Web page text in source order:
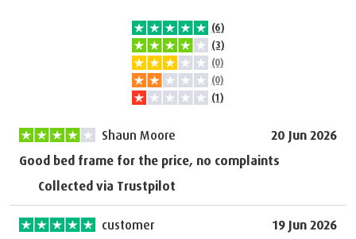
Shaun Moore
20 Jun 2026
Good bed frame for the price, no complaints
Collected via Trustpilot
customer
19 Jun 2026
(6)
(3)
(0)
(0)
(1)